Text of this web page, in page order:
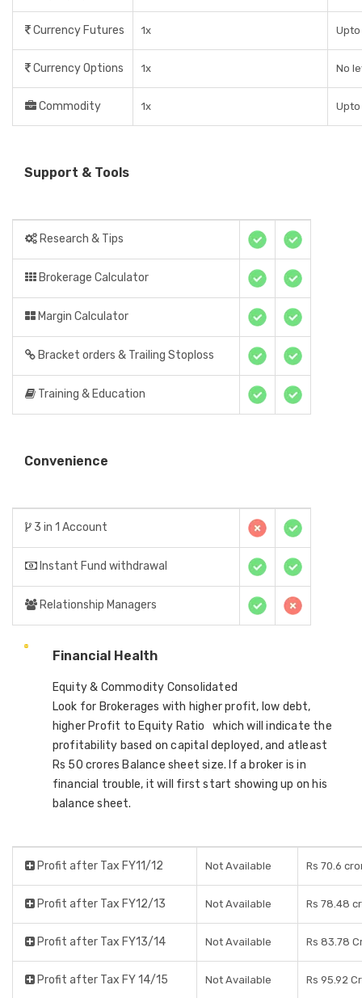
Currency Futures 1x
Currency Options 1x No
Commodity 1x
Support & Tools
Research & Tips
Brokerage Calculator
Margin Calculator
Bracket orders & Trailing Stoploss
Training & Education
Convenience
3 in 1 Account
Instant Fund withdrawal
Relationship Managers
Financial Health
Equity & Commodity Consolidated
Look for Brokerages with higher profit, low debt,
higher Profit to Equity Ratio which will indicate the
profitability based on capital deployed, and atleast
Rs 50 crores Balance sheet size. If a broker is in
financial trouble, it will first start showing up on his
balance sheet.
Profit after Tax FY11/12 Not Available Rs 70.6
Profit after Tax FY12/13 Not Available Rs 78.48
Profit after Tax FY13/14 Not Available Rs 83.78
Profit after Tax FY 14/15 Not Available Rs 95.92